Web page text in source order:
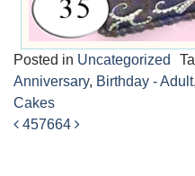
Posted in Uncategorized
Anniversary, Birthday - Adult,
Cakes
457664